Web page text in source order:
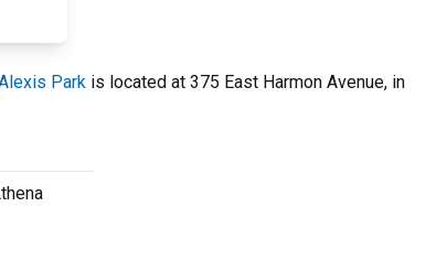
Park is located at 375 East Harmon Avenue, in